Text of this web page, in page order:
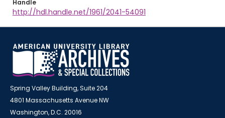
Handle
http://hdl.handle.net/1961/2041-54091
Spring Valley Building, Suite 204
4801 Massachusetts Avenue NW
Washington, D.C. 20016